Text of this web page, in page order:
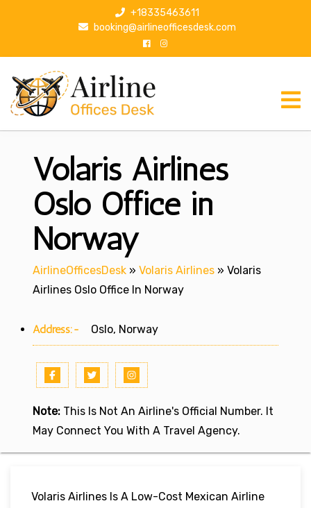
p
+18335463611
booking@airlineofficesdesk.com
Volaris Airlines
Oslo Office in
Norway
AirlineOfficesDesk » Volaris Airlines » Volaris
Airlines Oslo Office In Norway
Address:- Oslo, Norway
Note: This Is Not An Airline's Official Number. It
May Connect You With A Travel Agency.
Volaris Airlines Is A Low-Cost Mexican Airline